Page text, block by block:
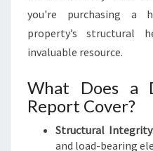
you're purchasing a
property’s
invaluable resource.
What Does a
Report Cover?
Structural
and load-bearing